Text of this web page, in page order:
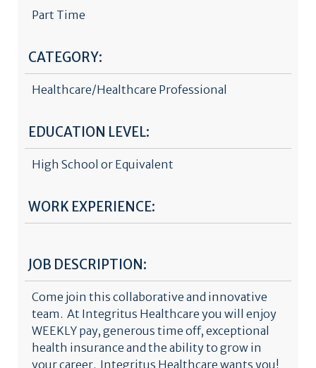
Part Time
CATEGORY:
Healthcare/Healthcare Professional
EDUCATION LEVEL:
High School or Equivalent
WORK EXPERIENCE:
JOB DESCRIPTION:
Come join this collaborative and innovative
team. At Integritus Healthcare you will enjoy
WEEKLY pay, generous time off, exceptional
health insurance and the ability to grow in
your career. Integritus Healthcare wants you!